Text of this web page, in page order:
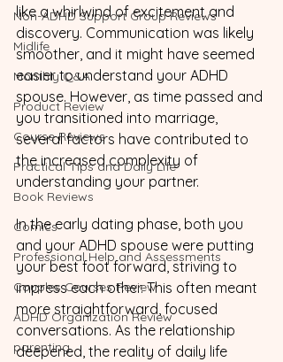
Non-ADHD Support Group Reviews
Midlife
Monthly Q&A
Product Review
Course Reviews
Practical Tips and Daily Life
Book Reviews
Comics
Professional Help and Assessments
Couples Courses Review
ADHD Organization Review
parenting
like a whirlwind of excitement and
discovery. Communication was likely
smoother, and it might have seemed
easier to understand your ADHD
spouse. However, as time passed and
you transitioned into marriage,
several factors have contributed to
the increased complexity of
understanding your partner.
In the early dating phase, both you
and your ADHD spouse were putting
your best foot forward, striving to
impress each other. This often meant
more straightforward, focused
conversations. As the relationship
deepened, the reality of daily life